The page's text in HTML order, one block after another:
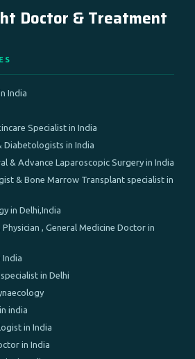
Doctor & Treatment
India
Specialist in India
Diabetologists in India
& Advance Laparoscopic Surgery in India
& Bone Marrow Transplant specialist in
in Delhi,India
, General Medicine Doctor in
India
in Delhi
india
in India
in India